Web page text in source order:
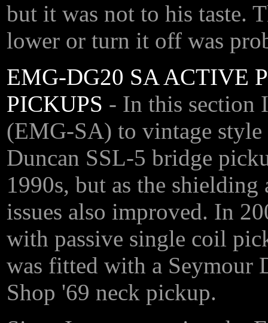
but it was not to his taste.
lower or turn it off was
EMG-DG20 SA ACTIVE
PICKUPS - In this section
(EMG-SA) to vintage style
Duncan SSL-5 bridge
1990s, but as the
issues also improved. In
with passive single coil
was fitted with a Seymour
Shop '69 neck pickup.